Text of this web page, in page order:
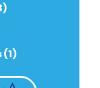
(1)